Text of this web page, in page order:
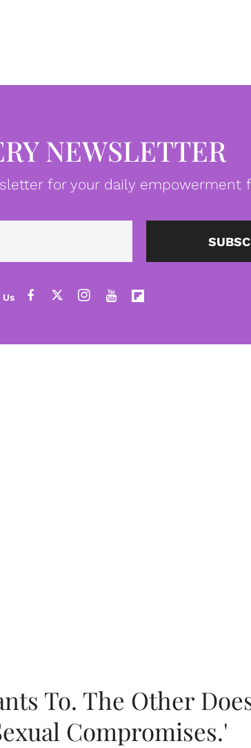
NEWSLETTER
for your daily empowerment
Email
To. The Other
Compromises.'